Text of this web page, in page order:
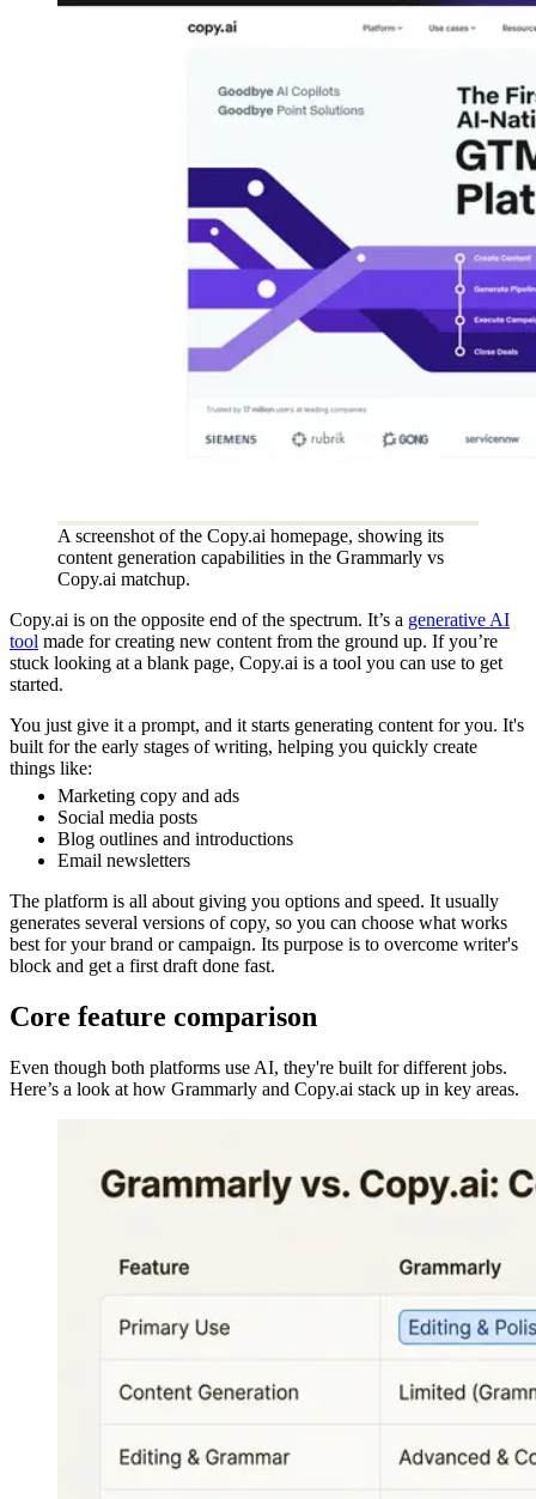
A screenshot of the Copy.ai homepage, showing its
content generation capabilities in the Grammarly vs
Copy.ai matchup.
Copy.ai is on the opposite end of the spectrum. It’s a generative AI
tool made for creating new content from the ground up. If you’re
stuck looking at a blank page, Copy.ai is a tool you can use to get
started.
You just give it a prompt, and it starts generating content for you. It's
built for the early stages of writing, helping you quickly create
things like:
Marketing copy and ads
Social media posts
Blog outlines and introductions
Email newsletters
The platform is all about giving you options and speed. It usually
generates several versions of copy, so you can choose what works
best for your brand or campaign. Its purpose is to overcome writer's
block and get a first draft done fast.
Core feature comparison
Even though both platforms use AI, they're built for different jobs.
Here’s a look at how Grammarly and Copy.ai stack up in key areas.